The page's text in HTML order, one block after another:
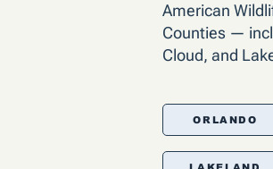
American
Counties —
Cloud, and
ORLANDO
LAKELAND